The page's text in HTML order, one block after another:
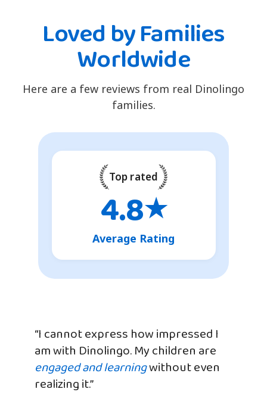
Loved by Families
Worldwide
Here are a few reviews from real Dinolingo
families.
Top rated
4.8★
Average Rating
“I cannot express how impressed I
am with Dinolingo. My children are
engaged and learningwithout even
realizing it.”